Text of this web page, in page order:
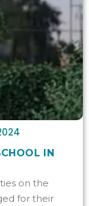
IN
on the
for their